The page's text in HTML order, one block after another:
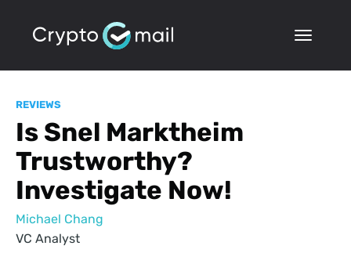
REVIEWS
Is Snel Marktheim
Trustworthy?
Investigate Now!
Michael Chang
VC Analyst